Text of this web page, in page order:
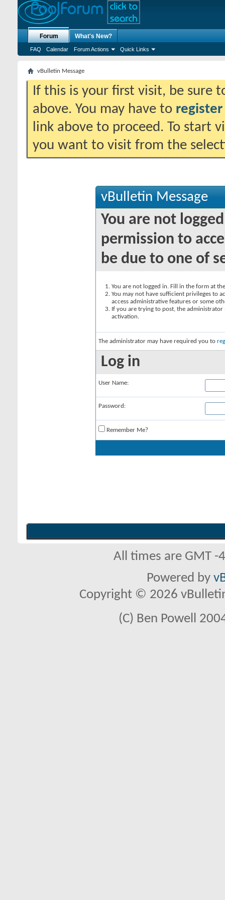
Forum
FAQ Calendar Forum Actions Quick Links
What's New?
vBulletin Message
If this is your first visit, be sure
above. You may have to register
link above to proceed. To start
you want to visit from the
vBulletin Message
You are not
permission to
be due to one of
You are not logged in. Fill in the form at
You may not have sufficient privileges to
access administrative features or some
If you are trying to post, the
activation.
The administrator may have required you to
Log in
User Name:
Password:
Remember Me?
All times are GMT
Powered by
Copyright © 2026
(C) Ben Powell